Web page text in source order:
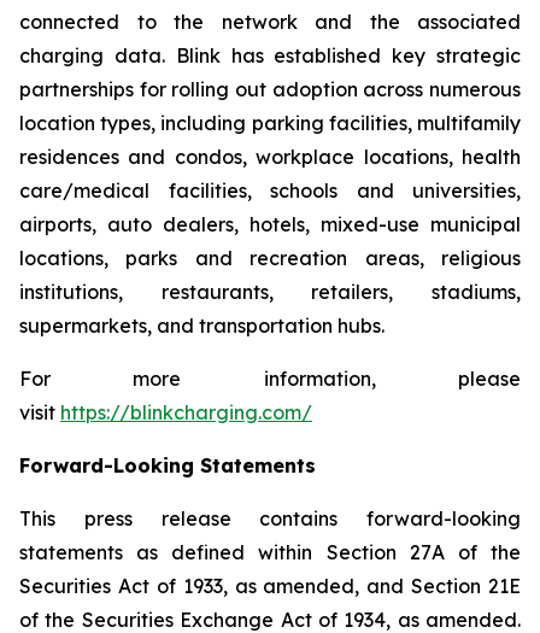
connected to the network and the associated
charging data. Blink has established key strategic
partnerships for rolling out adoption across numerous
location types, including parking facilities, multifamily
residences and condos, workplace locations, health
care/medical facilities, schools and universities,
airports, auto dealers, hotels, mixed-use municipal
locations, parks and recreation areas, religious
institutions, restaurants, retailers, stadiums,
supermarkets, and transportation hubs.
For more information, please
visit https://blinkcharging.com/
Forward-Looking Statements
This press release contains forward-looking
statements as defined within Section 27A of the
Securities Act of 1933, as amended, and Section 21E
of the Securities Exchange Act of 1934, as amended.